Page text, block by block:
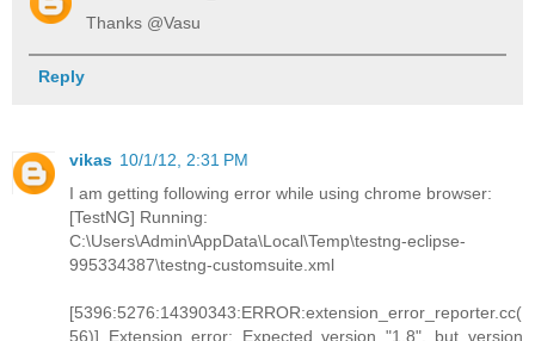
Thanks @Vasu
Reply
vikas 10/1/12, 2:31 PM
I am getting following error while using chrome browser:
[TestNG] Running:
C:\Users\Admin\AppData\Local\Temp\testng-eclipse-
995334387\testng-customsuite.xml
[5396:5276:14390343:ERROR:extension_error_reporter.cc(
56)] Extension error: Expected version "1.8", but version